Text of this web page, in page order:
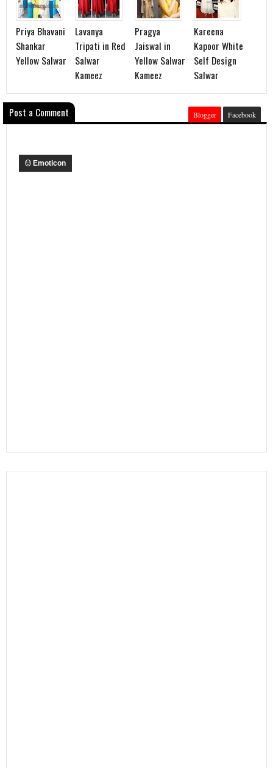
Priya Bhavani
Shankar
Yellow Salwar
Lavanya
Tripati in Red
Salwar
Kameez
Pragya
Jaiswal in
Yellow Salwar
Kameez
Kareena
Kapoor White
Self Design
Salwar
Post a Comment Blogger Facebook
Emoticon